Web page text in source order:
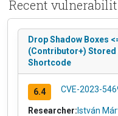
Recent
Drop Shadow Boxes
(Contributor+)
Shortcode
6.4 CVE-2023-
Researcher: István